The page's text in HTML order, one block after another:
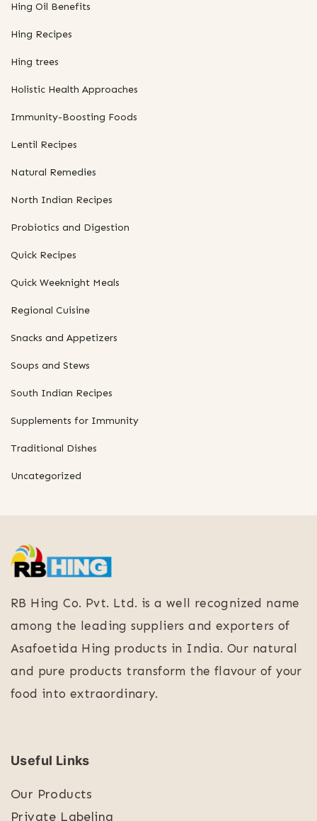
Hing Oil Benefits
Hing Recipes
Hing trees
Holistic Health Approaches
Immunity-Boosting Foods
Lentil Recipes
Natural Remedies
North Indian Recipes
Probiotics and Digestion
Quick Recipes
Quick Weeknight Meals
Regional Cuisine
Snacks and Appetizers
Soups and Stews
South Indian Recipes
Supplements for Immunity
Traditional Dishes
Uncategorized
RB Hing Co. Pvt. Ltd. is a well recognized name
among the leading suppliers and exporters of
Asafoetida Hing products in India. Our natural
and pure products transform the flavour of your
food into extraordinary.
Useful Links
Our Products
Private Labeling